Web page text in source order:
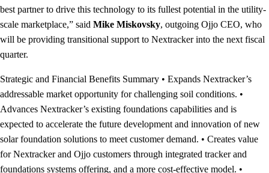
best partner to drive this technology to its fullest potential in the utility-
scale marketplace,” said Mike Miskovsky, outgoing Ojjo CEO, who
will be providing transitional support to Nextracker into the next fiscal
quarter.
Strategic and Financial Benefits Summary • Expands Nextracker’s
addressable market opportunity for challenging soil conditions. •
Advances Nextracker’s existing foundations capabilities and is
expected to accelerate the future development and innovation of new
solar foundation solutions to meet customer demand. • Creates value
for Nextracker and Ojjo customers through integrated tracker and
foundations systems offering, and a more cost-effective model. •